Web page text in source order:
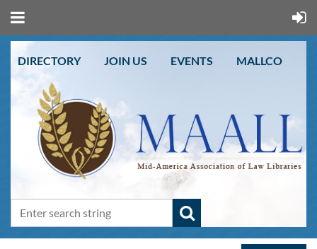
DIRECTORY JOIN US EVENTS MALLCO